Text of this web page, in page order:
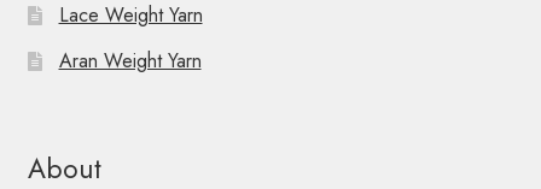
Lace Weight Yarn
Aran Weight Yarn
About